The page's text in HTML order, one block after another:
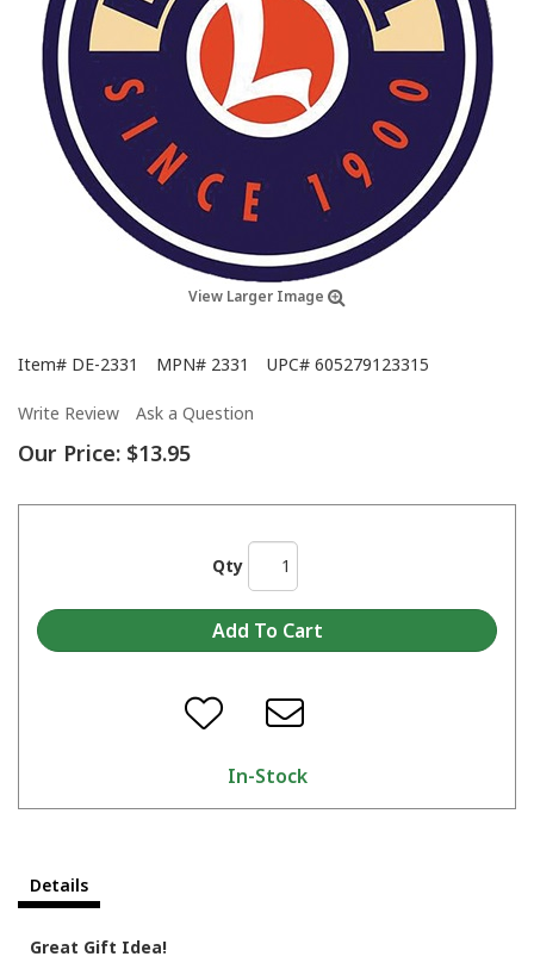
View Larger Image
Item# DE-2331 MPN# 2331 UPC# 605279123315
Write Review Ask a Question
Our Price: $13.95
Qty
In-Stock
Details
Great Gift Idea!